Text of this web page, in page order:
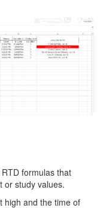
formulas that
or study values.
high and the time of